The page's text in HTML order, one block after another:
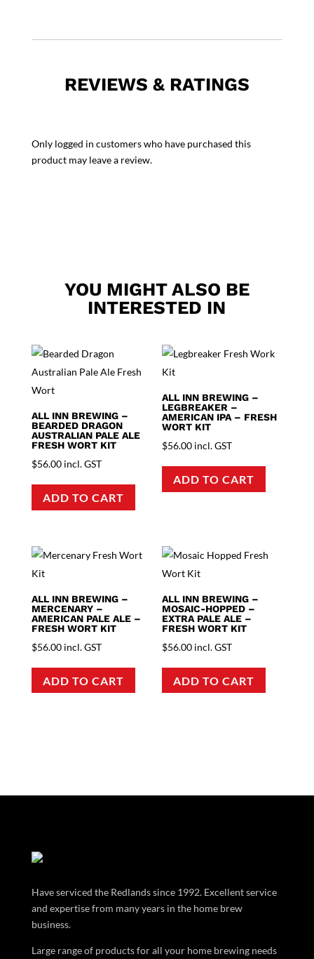
REVIEWS & RATINGS
Only logged in customers who have purchased this
product may leave a review.
YOU MIGHT ALSO BE
INTERESTED IN
ALL INN BREWING –
BEARDED DRAGON
AUSTRALIAN PALE ALE
FRESH WORT KIT
$56.00 incl. GST
ADD TO CART
ALL INN BREWING –
LEGBREAKER –
AMERICAN IPA – FRESH
WORT KIT
$56.00 incl. GST
ADD TO CART
ALL INN BREWING –
MERCENARY –
AMERICAN PALE ALE –
FRESH WORT KIT
$56.00 incl. GST
ADD TO CART
ALL INN BREWING –
MOSAIC-HOPPED –
EXTRA PALE ALE –
FRESH WORT KIT
$56.00 incl. GST
ADD TO CART
Have serviced the Redlands since 1992. Excellent service
and expertise from many years in the home brew
business.
Large range of products for all your home brewing needs